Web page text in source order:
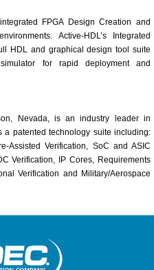
FPGA Design Creation and
Active-HDL’s Integrated
HDL and graphical design tool suite
for rapid deployment and
Nevada, is an industry leader in
a patented technology suite including:
Assisted Verification, SoC and ASIC
Verification, IP Cores, Requirements
Verification and Military/Aerospace